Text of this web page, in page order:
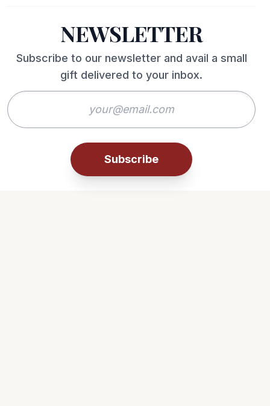
NEWSLETTER
Subscribe to our newsletter and avail a small
gift delivered to your inbox.
Subscribe